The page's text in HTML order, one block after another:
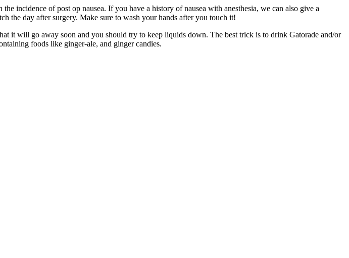
incidence of post op nausea. If you have a history of nausea with anesthesia, we can also give a
the day after surgery. Make sure to wash your hands after you touch it!
it will go away soon and you should try to keep liquids down. The best trick is to drink Gatorade and/or
foods like ginger-ale, and ginger candies.